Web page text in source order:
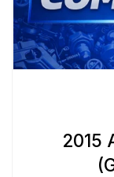
2015